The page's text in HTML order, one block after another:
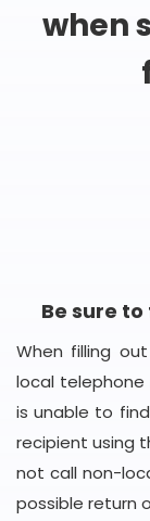
when
Be sure
When filling
local telephone
is unable to
recipient using
not call non-
possible return